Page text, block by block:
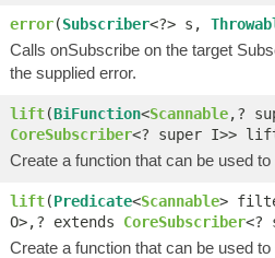
error(Subscriber<?> s,
Calls onSubscribe on the target
the supplied error.
lift(BiFunction<Scannable,?
CoreSubscriber<? super I>>
Create a function that can be used
lift(Predicate<Scannable>
O>,? extends CoreSubscriber<?
Create a function that can be used